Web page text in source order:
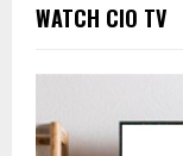
WATCH CIO TV